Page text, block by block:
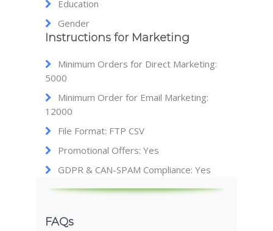
Education
Gender
Instructions for Marketing
Minimum Orders for Direct Marketing:
5000
Minimum Order for Email Marketing:
12000
File Format: FTP CSV
Promotional Offers: Yes
GDPR & CAN-SPAM Compliance: Yes
FAQs